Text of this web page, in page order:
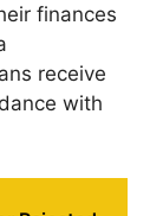
finances
receive
with